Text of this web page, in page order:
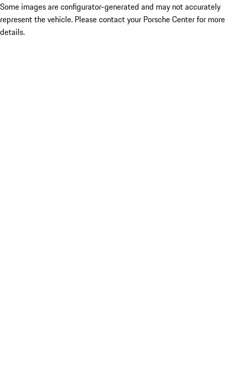
Some images are configurator-generated and may not accurately
represent the vehicle. Please contact your Porsche Center for more
details.